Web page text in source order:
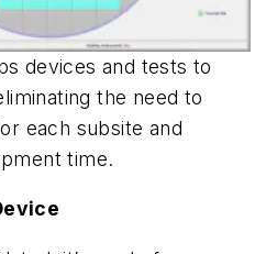
devices and tests to
the need to
each subsite and
time.